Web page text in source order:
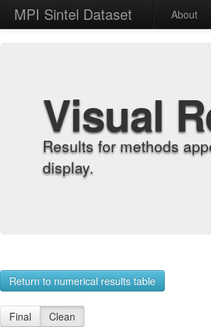
MPI Sintel Dataset About
Visual
Results for methods
display.
Return to numerical results table
Final Clean